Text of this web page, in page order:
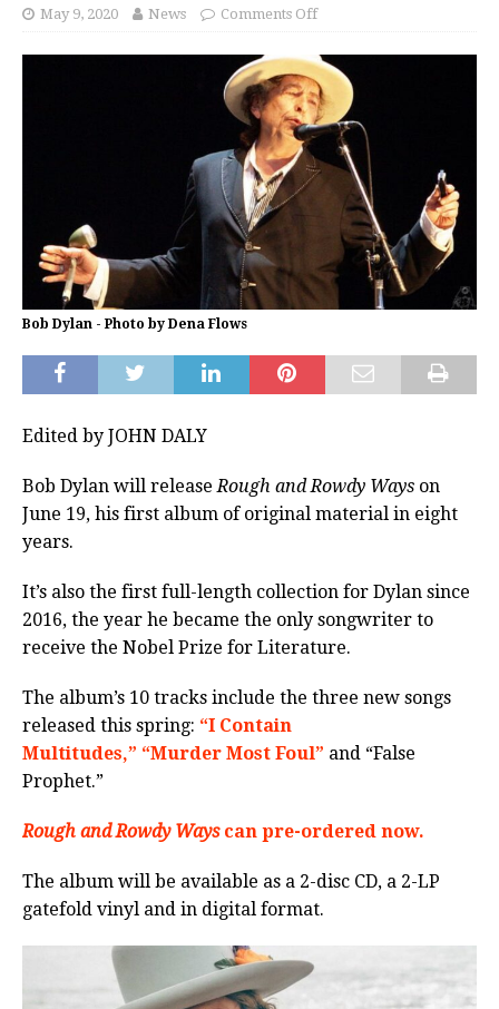
May 9, 2020 News Comments Off
Bob Dylan - Photo by Dena Flows
Edited by JOHN DALY
Bob Dylan will releaseRough and Rowdy Ways on
June 19, his first album of original material in eight
years.
It’s also the first full-length collection for Dylan since
2016, the year he became the only songwriter to
receive the Nobel Prize for Literature.
The album’s 10 tracks include the three new songs
released this spring: “I Contain
Multitudes,” “Murder Most Foul” and “False
Prophet.”
Rough and Rowdy Wayscan pre-ordered now.
The album will be available as a 2-disc CD, a 2-LP
gatefold vinyl and in digital format.